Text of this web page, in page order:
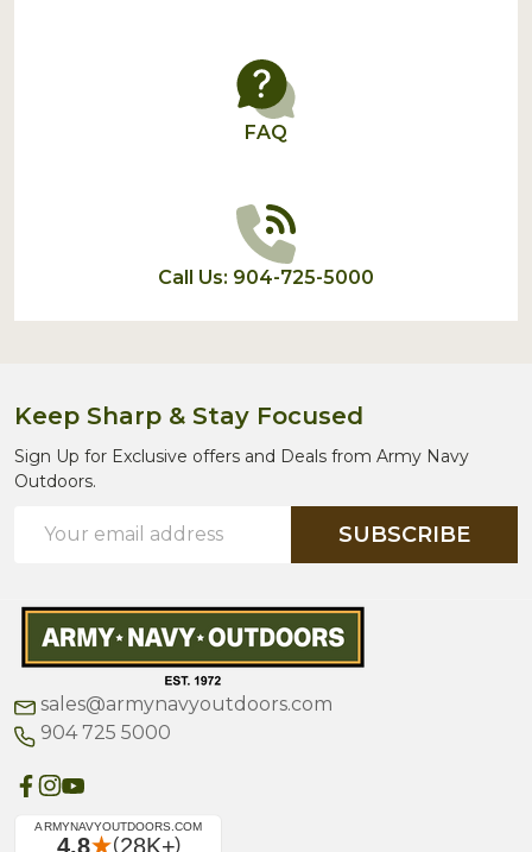
FAQ
Call Us: 904-725-5000
Keep Sharp & Stay Focused
Sign Up for Exclusive offers and Deals from Army Navy
Outdoors.
Address
SUBSCRIBE
sales@armynavyoutdoors.com
904 725 5000